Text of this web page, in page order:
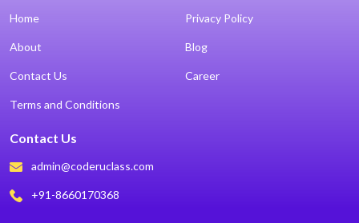
Home
About
Contact Us
Terms and Conditions
Privacy Policy
Blog
Career
Contact Us
admin@coderuclass.com
+91-8660170368